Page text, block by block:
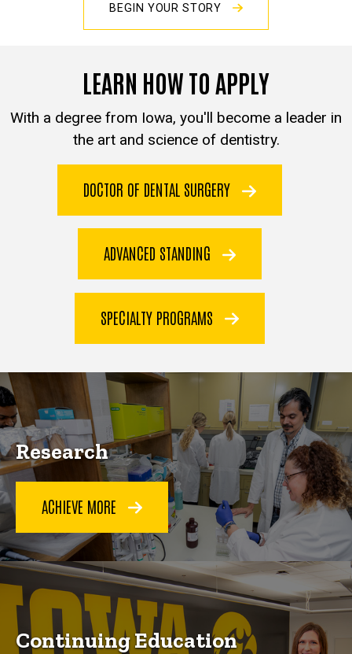
BEGIN YOUR STORY
LEARN HOW TO APPLY
With a degree from Iowa, you'll become a leader in
the art and science of dentistry.
DOCTOR OF DENTAL SURGERY
ADVANCED STANDING
SPECIALTY PROGRAMS
Research
ACHIEVE MORE
Continuing Education